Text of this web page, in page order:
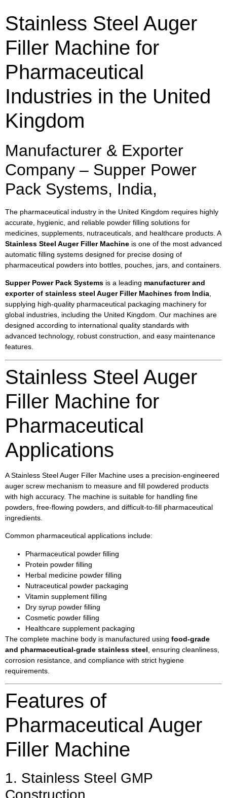
Stainless Steel Auger
Filler Machine for
Pharmaceutical
Industries in the United
Kingdom
Manufacturer & Exporter
Company – Supper Power
Pack Systems, India,
The pharmaceutical industry in the United Kingdom requires highly
accurate, hygienic, and reliable powder filling solutions for
medicines, supplements, nutraceuticals, and healthcare products. A
Stainless Steel Auger Filler Machine is one of the most advanced
automatic filling systems designed for precise dosing of
pharmaceutical powders into bottles, pouches, jars, and containers.
Supper Power Pack Systems is a leading manufacturer and
exporter of stainless steel Auger Filler Machines from India,
supplying high-quality pharmaceutical packaging machinery for
global industries, including the United Kingdom. Our machines are
designed according to international quality standards with
advanced technology, robust construction, and easy maintenance
features.
Stainless Steel Auger
Filler Machine for
Pharmaceutical
Applications
A Stainless Steel Auger Filler Machine uses a precision-engineered
auger screw mechanism to measure and fill powdered products
with high accuracy. The machine is suitable for handling fine
powders, free-flowing powders, and difficult-to-fill pharmaceutical
ingredients.
Common pharmaceutical applications include:
Pharmaceutical powder filling
Protein powder filling
Herbal medicine powder filling
Nutraceutical powder packaging
Vitamin supplement filling
Dry syrup powder filling
Cosmetic powder filling
Healthcare supplement packaging
The complete machine body is manufactured using food-grade
and pharmaceutical-grade stainless steel , ensuring cleanliness,
corrosion resistance, and compliance with strict hygiene
requirements.
Features of
Pharmaceutical Auger
Filler Machine
1. Stainless Steel GMP
Construction